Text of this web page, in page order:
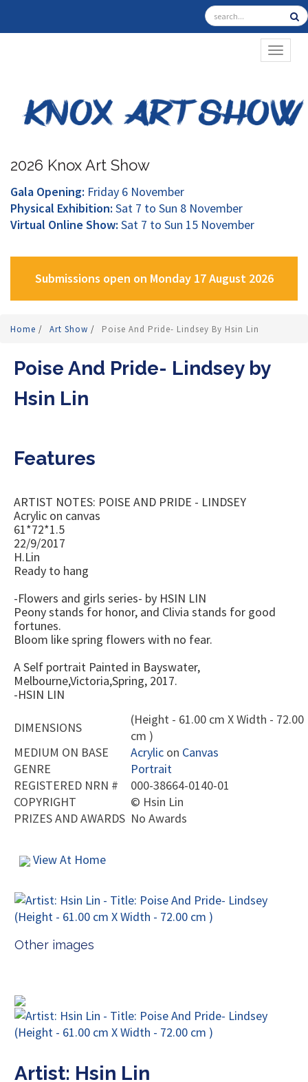
2026 Knox Art Show
Gala Opening: Friday 6 November
Physical Exhibition: Sat 7 to Sun 8 November
Virtual Online Show: Sat 7 to Sun 15 November
Submissions open on Monday 17 August 2026
Home / Art Show / Poise And Pride- Lindsey By Hsin Lin
Poise And Pride- Lindsey by
Hsin Lin
Features
ARTIST NOTES: POISE AND PRIDE - LINDSEY
Acrylic on canvas
61*72*1.5
22/9/2017
H.Lin
Ready to hang
-Flowers and girls series- by HSIN LIN
Peony stands for honor, and Clivia stands for good
fortunes.
Bloom like spring flowers with no fear.
A Self portrait Painted in Bayswater,
Melbourne,Victoria,Spring, 2017.
-HSIN LIN
DIMENSIONS
(Height - 61.00 cm X Width - 72.00
cm )
MEDIUM ON BASE
Acrylic on Canvas
GENRE
Portrait
REGISTERED NRN #
000-38664-0140-01
COPYRIGHT
© Hsin Lin
PRIZES AND AWARDS No Awards
View At Home
Other images
Artist: Hsin Lin